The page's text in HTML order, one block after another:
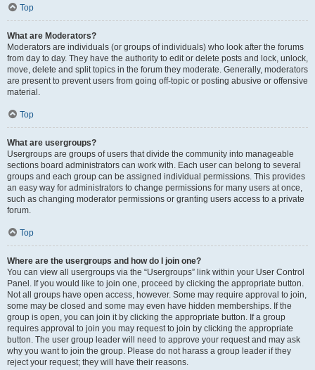
Top
What are Moderators?
Moderators are individuals (or groups of individuals) who look after the forums
from day to day. They have the authority to edit or delete posts and lock, unlock,
move, delete and split topics in the forum they moderate. Generally, moderators
are present to prevent users from going off-topic or posting abusive or offensive
material.
Top
What are usergroups?
Usergroups are groups of users that divide the community into manageable
sections board administrators can work with. Each user can belong to several
groups and each group can be assigned individual permissions. This provides
an easy way for administrators to change permissions for many users at once,
such as changing moderator permissions or granting users access to a private
forum.
Top
Where are the usergroups and how do I join one?
You can view all usergroups via the “Usergroups” link within your User Control
Panel. If you would like to join one, proceed by clicking the appropriate button.
Not all groups have open access, however. Some may require approval to join,
some may be closed and some may even have hidden memberships. If the
group is open, you can join it by clicking the appropriate button. If a group
requires approval to join you may request to join by clicking the appropriate
button. The user group leader will need to approve your request and may ask
why you want to join the group. Please do not harass a group leader if they
reject your request; they will have their reasons.